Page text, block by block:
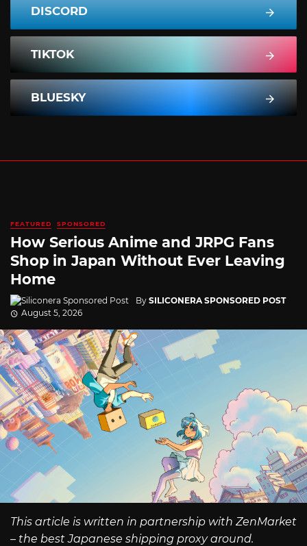
DISCORD
TIKTOK
BLUESKY
FEATURED SPONSORED
How Serious Anime and JRPG Fans
Shop in Japan Without Ever Leaving
Home
By SILICONERA SPONSORED POST
August 5, 2026
This article is written in partnership with ZenMarket
– the best Japanese shipping proxy around.